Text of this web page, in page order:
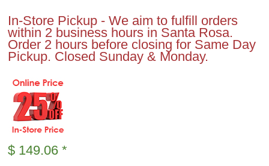
In-Store Pickup - We aim to fulfill orders
within 2 business hours in Santa Rosa.
Order 2 hours before closing for Same Day
Pickup. Closed Sunday & Monday.
$ 149.06 *